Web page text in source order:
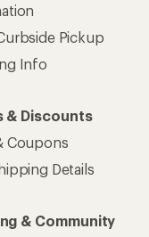
Pickup
Info
& Discounts
Coupons
Details
& Community